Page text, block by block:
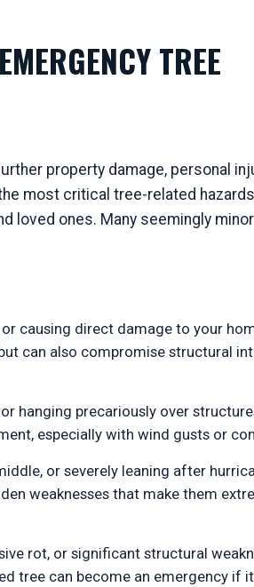
TREE
property damage, personal
most critical tree-related
loved ones. Many seemingly
causing direct damage to your
can also compromise structural
hanging precariously over
especially with wind gusts or
or severely leaning after
weaknesses that make them
rot, or significant structural
tree can become an emergency if